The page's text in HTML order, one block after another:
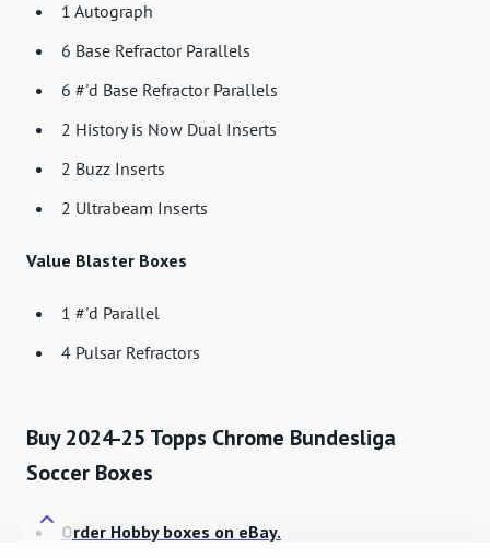
1 Autograph
6 Base Refractor Parallels
6 #'d Base Refractor Parallels
2 History is Now Dual Inserts
2 Buzz Inserts
2 Ultrabeam Inserts
Value Blaster Boxes
1 #'d Parallel
4 Pulsar Refractors
Buy 2024-25 Topps Chrome Bundesliga
Soccer Boxes
Order Hobby boxes on eBay.